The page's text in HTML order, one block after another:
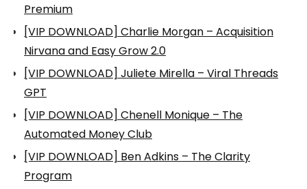
Premium
[VIP DOWNLOAD] Charlie Morgan – Acquisition
Nirvana and Easy Grow 2.0
[VIP DOWNLOAD] Juliete Mirella – Viral Threads
GPT
[VIP DOWNLOAD] Chenell Monique – The
Automated Money Club
[VIP DOWNLOAD] Ben Adkins – The Clarity
Program